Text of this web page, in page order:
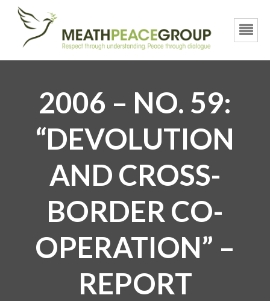
2006 – NO. 59:
“DEVOLUTION
AND CROSS-
BORDER CO-
OPERATION” –
REPORT